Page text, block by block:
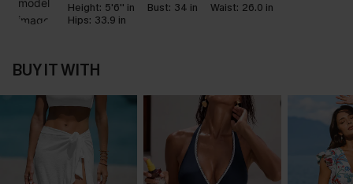
Height: 5'6'' in Bust: 34 in Waist: 26.0 in
Hips: 33.9 in
BUY IT WITH